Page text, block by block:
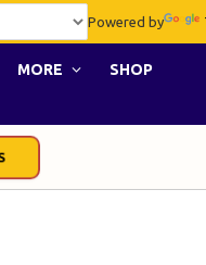
Powered by
MORE SHOP